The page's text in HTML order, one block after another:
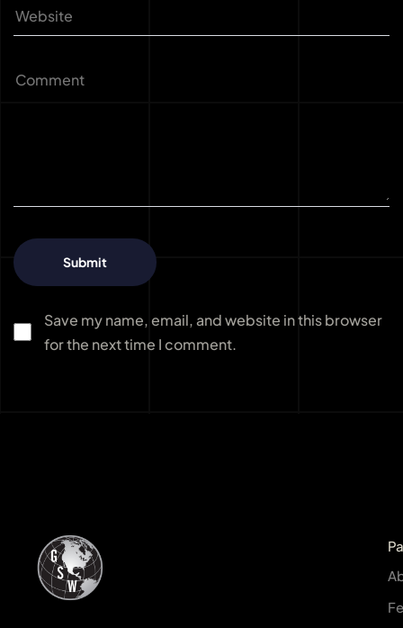
Save my name, email, and website in this browser
for the next time I comment.